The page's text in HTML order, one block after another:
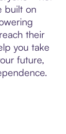
built on
their
you take
future,